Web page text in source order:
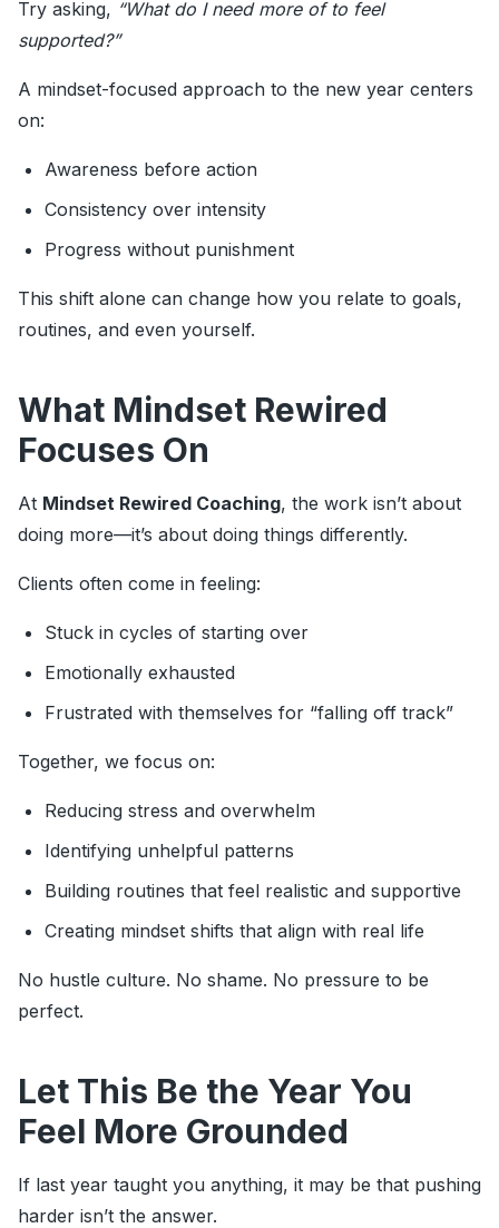
Try asking, “What do I need more of to feel
supported?”
A mindset-focused approach to the new year centers
on:
Awareness before action
Consistency over intensity
Progress without punishment
This shift alone can change how you relate to goals,
routines, and even yourself.
What Mindset Rewired
Focuses On
At Mindset Rewired Coaching, the work isn’t about
doing more—it’s about doing things differently.
Clients often come in feeling:
Stuck in cycles of starting over
Emotionally exhausted
Frustrated with themselves for “falling off track”
Together, we focus on:
Reducing stress and overwhelm
Identifying unhelpful patterns
Building routines that feel realistic and supportive
Creating mindset shifts that align with real life
No hustle culture. No shame. No pressure to be
perfect.
Let This Be the Year You
Feel More Grounded
If last year taught you anything, it may be that pushing
harder isn’t the answer.